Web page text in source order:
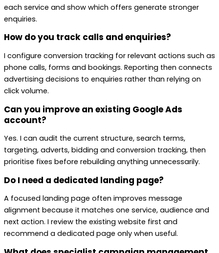
each service and show which offers generate stronger
enquiries.
How do you track calls and enquiries?
I configure conversion tracking for relevant actions such as
phone calls, forms and bookings. Reporting then connects
advertising decisions to enquiries rather than relying on
click volume.
Can you improve an existing Google Ads
account?
Yes. I can audit the current structure, search terms,
targeting, adverts, bidding and conversion tracking, then
prioritise fixes before rebuilding anything unnecessarily.
Do I need a dedicated landing page?
A focused landing page often improves message
alignment because it matches one service, audience and
next action. I review the existing website first and
recommend a dedicated page only when useful.